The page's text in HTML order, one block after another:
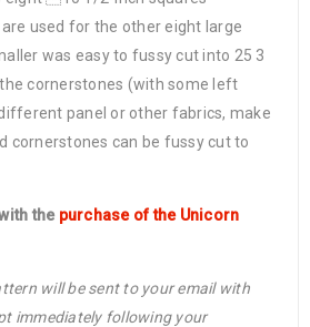
used for the other eight large
was easy to fussy cut into 25 3
cornerstones (with some left
panel or other fabrics, make
cornerstones can be fussy cut to
the purchase of the Unicorn
will be sent to your email with
immediately following your